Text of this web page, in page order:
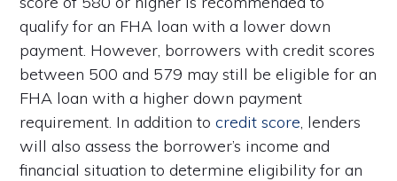
qualify for an FHA loan with a lower down
payment. However, borrowers with credit scores
between 500 and 579 may still be eligible for an
FHA loan with a higher down payment
requirement. In addition tocredit score, lenders
will also assess the borrower’s income and
financial situation to determine eligibility for an